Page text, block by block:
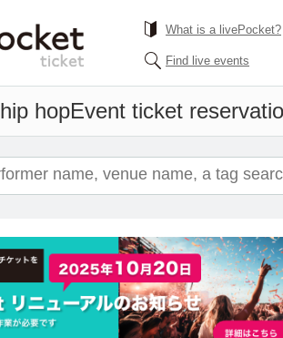
What is a livePocket?
Find live events
hip hopEvent ticket